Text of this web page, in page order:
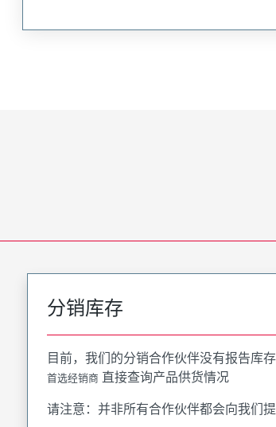
分销库存
目前，我们的分销合作伙伴没有报告库
首选经销商 直接查询产品供货情况
请注意：并非所有合作伙伴都会向我们